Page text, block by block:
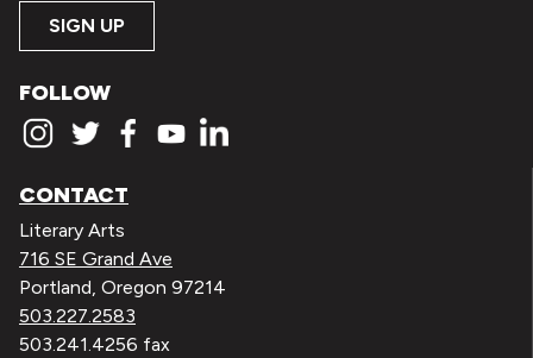
SIGN UP
FOLLOW
CONTACT
Literary Arts
716 SE Grand Ave
Portland, Oregon 97214
503.227.2583
503.241.4256 fax